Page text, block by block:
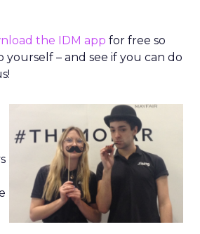
the IDM app for free so
yourself – and see if you can do